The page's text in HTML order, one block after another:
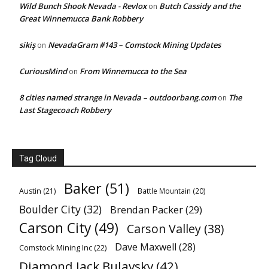
Wild Bunch Shook Nevada - Revloxon Butch Cassidy and the
Great Winnemucca Bank Robbery
sikişon NevadaGram #143 – Comstock Mining Updates
CuriousMindon From Winnemucca to the Sea
8 cities named strange in Nevada – outdoorbang.comon The
Last Stagecoach Robbery
Tag Cloud
Austin (21) Baker (51) Battle Mountain (20)
Boulder City (32) Brendan Packer(29)
Carson City (49) Carson Valley (38)
Comstock Mining Inc(22) Dave Maxwell (28)